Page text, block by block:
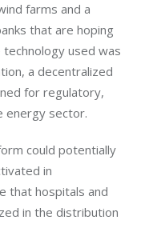
farms and a
that are hoping
used was
a decentralized
for regulatory,
energy sector.
could potentially
in
that hospitals and
in the distribution